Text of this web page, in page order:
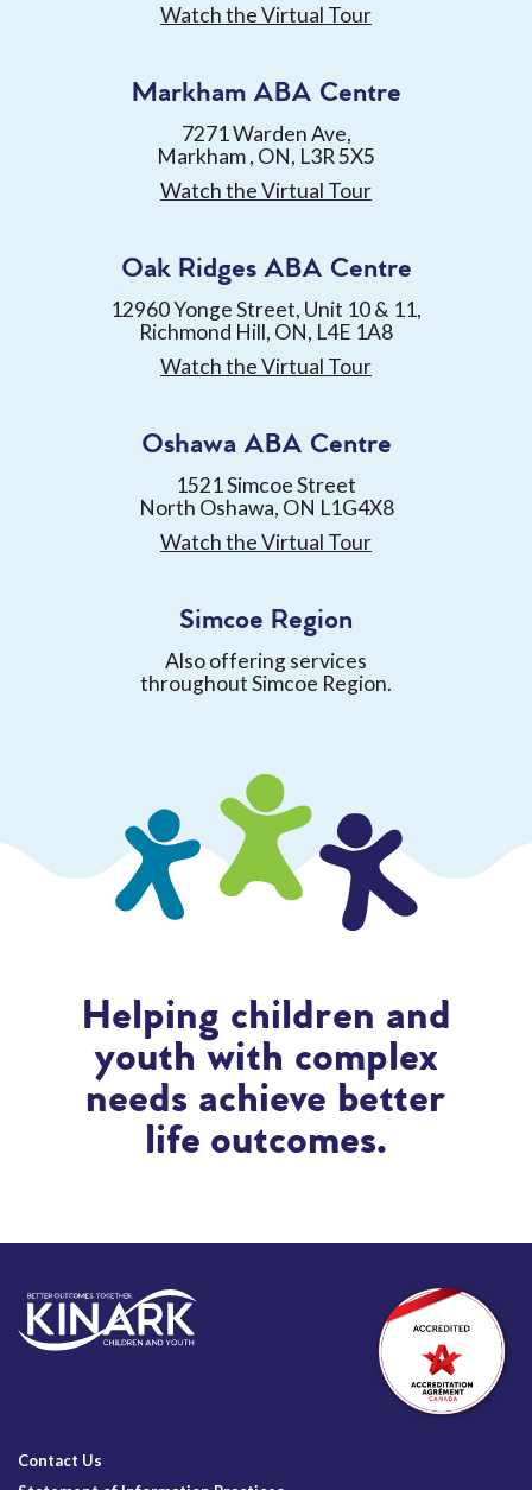
Watch the Virtual Tour
Markham ABA Centre
7271 Warden Ave,
Markham , ON, L3R 5X5
Watch the Virtual Tour
Oak Ridges ABA Centre
12960 Yonge Street, Unit 10 & 11,
Richmond Hill, ON, L4E 1A8
Watch the Virtual Tour
Oshawa ABA Centre
1521 Simcoe Street
North Oshawa, ON L1G4X8
Watch the Virtual Tour
Simcoe Region
Also offering services
throughout Simcoe Region.
Helping children and
youth with complex
needs achieve better
life outcomes.
Contact Us